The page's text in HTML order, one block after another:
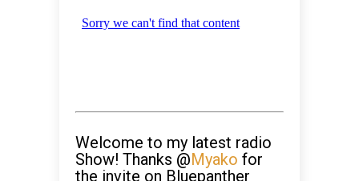
Welcome to my latest radio
Show! Thanks @Myako for
the invite on Bluepanther